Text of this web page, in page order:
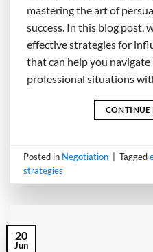
mastering the art of
success. In this blog post,
effective strategies for
that can help you
professional situations
CONTINUE
Posted in Negotiation Tagged
strategies
20
Jun